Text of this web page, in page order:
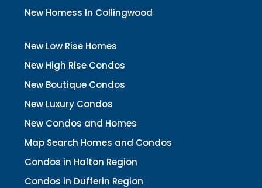
New Homess In Collingwood
New Low Rise Homes
New High Rise Condos
New Boutique Condos
New Luxury Condos
New Condos and Homes
Map Search Homes and Condos
Condos in Halton Region
Condos in Dufferin Region